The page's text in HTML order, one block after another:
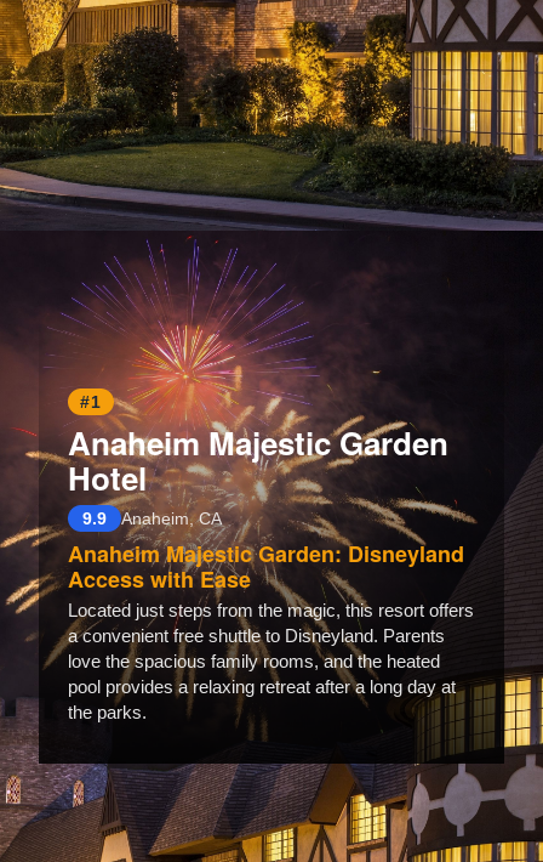
#1
Anaheim Majestic Garden
Hotel
9.9 Anaheim, CA
Anaheim Majestic Garden: Disneyland
Access with Ease
Located just steps from the magic, this resort offers
a convenient free shuttle to Disneyland. Parents
love the spacious family rooms, and the heated
pool provides a relaxing retreat after a long day at
the parks.